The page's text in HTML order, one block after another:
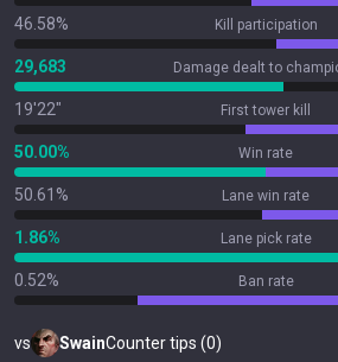
46.58% Kill participation
29,683 Damage dealt to
19'22" First tower kill
50.00% Win rate
50.61% Lane win rate
1.86% Lane pick rate
0.52% Ban rate
vs SwainCounter tips (0)